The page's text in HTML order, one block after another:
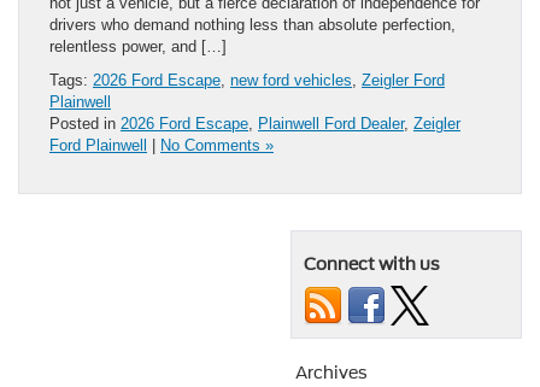
drivers who demand nothing less than absolute perfection,
relentless power, and […]
Tags: 2026 Ford Escape, new ford vehicles, Zeigler Ford
Plainwell
Posted in 2026 Ford Escape, Plainwell Ford Dealer, Zeigler
Ford Plainwell
No Comments »
Connect with us
Archives